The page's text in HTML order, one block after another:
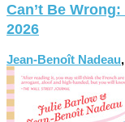
Can’t Be Wrong:
2026
Jean-Benoît Nadeau,